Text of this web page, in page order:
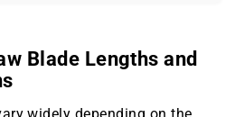
Blade Lengths and